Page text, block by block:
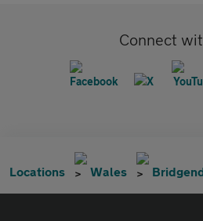
Connect
Locations Wales